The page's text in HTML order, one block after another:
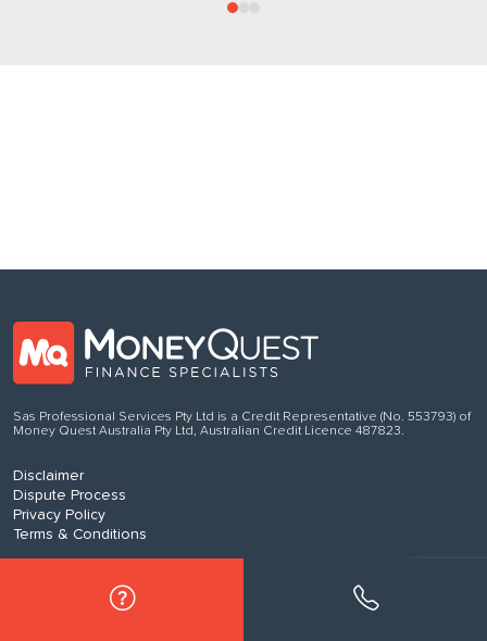
Sas Professional Services Pty Ltd is a Credit Representative (No. 553793) of
Money Quest Australia Pty Ltd, Australian Credit Licence 487823.
Disclaimer
Dispute Process
Privacy Policy
Terms & Conditions